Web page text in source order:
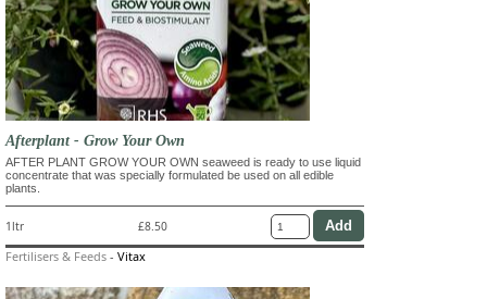
Afterplant - Grow Your Own
AFTER PLANT GROW YOUR OWN seaweed is ready to use liquid
concentrate that was specially formulated be used on all edible
plants.
1ltr £8.50
Fertilisers & Feeds - Vitax